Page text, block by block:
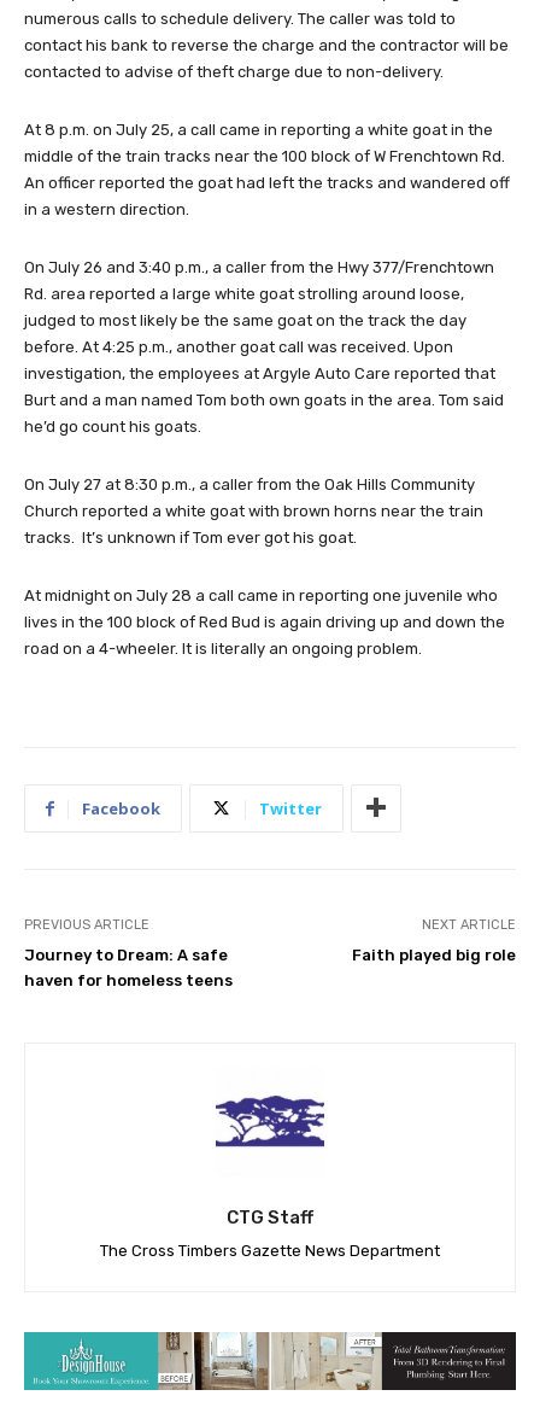
numerous calls to schedule delivery. The caller was told to
contact his bank to reverse the charge and the contractor will be
contacted to advise of theft charge due to non-delivery.
At 8 p.m. on July 25, a call came in reporting a white goat in the
middle of the train tracks near the 100 block of W Frenchtown Rd.
An officer reported the goat had left the tracks and wandered off
in a western direction.
On July 26 and 3:40 p.m., a caller from the Hwy 377/Frenchtown
Rd. area reported a large white goat strolling around loose,
judged to most likely be the same goat on the track the day
before. At 4:25 p.m., another goat call was received. Upon
investigation, the employees at Argyle Auto Care reported that
Burt and a man named Tom both own goats in the area. Tom said
he’d go count his goats.
On July 27 at 8:30 p.m., a caller from the Oak Hills Community
Church reported a white goat with brown horns near the train
tracks. It’s unknown if Tom ever got his goat.
At midnight on July 28 a call came in reporting one juvenile who
lives in the 100 block of Red Bud is again driving up and down the
road on a 4-wheeler. It is literally an ongoing problem.
Facebook Twitter
PREVIOUS ARTICLE
Journey to Dream: A safe
haven for homeless teens
NEXT ARTICLE
Faith played big role
CTG Staff
The Cross Timbers Gazette News Department